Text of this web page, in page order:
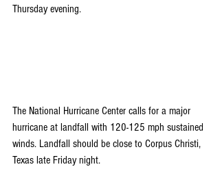
Thursday evening.
The National Hurricane Center calls for a major
hurricane at landfall with 120-125 mph sustained
winds. Landfall should be close to Corpus Christi,
Texas late Friday night.